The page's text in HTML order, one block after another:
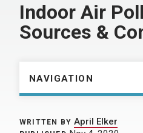
Indoor Air
Sources &
NAVIGATION
WRITTEN BY April Elker